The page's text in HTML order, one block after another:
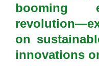
booming
on
innovations